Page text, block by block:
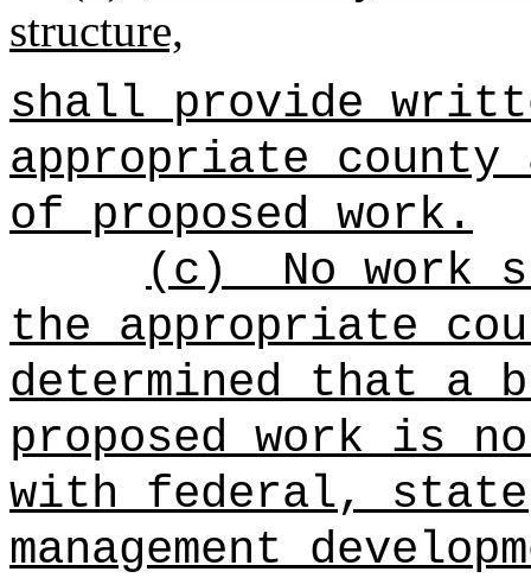
structure,
shall provide
appropriate county
of proposed work.
(c)
No work
the appropriate
determined that a
proposed work is
with federal,
management